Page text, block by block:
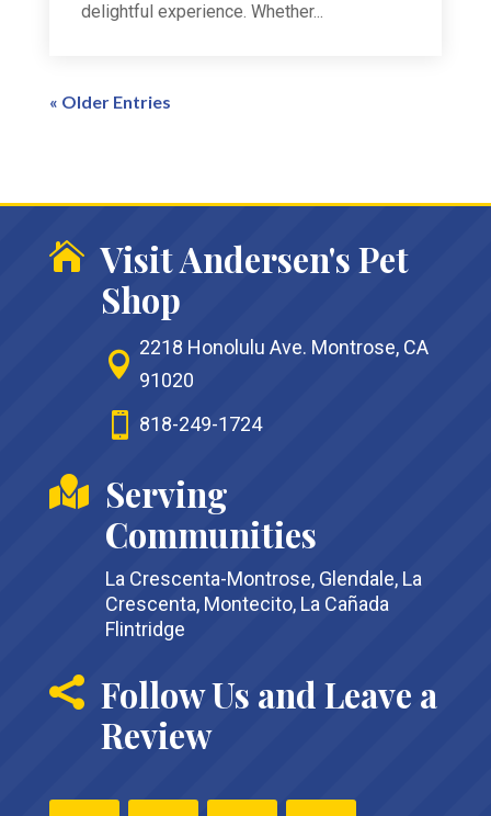
delightful experience. Whether...
« Older Entries
 Visit Andersen's Pet
Shop

2218 Honolulu Ave. Montrose, CA
91020
 818-249-1724
 Serving
Communities
La Crescenta-Montrose, Glendale, La
Crescenta, Montecito, La Cañada
Flintridge
 Follow Us and Leave a
Review